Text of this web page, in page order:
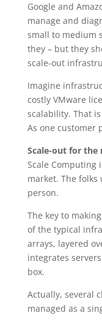
Google and
manage and
small to medium
they – but they
scale-out
Imagine
costly VMware
scalability. That
As one customer
Scale-out for the
Scale Computing
market. The
person.
The key to
of the typical
arrays, layered
integrates
box.
Actually, several
managed as a